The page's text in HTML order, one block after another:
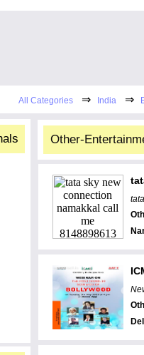
All Categories⇒ India ⇒
Other-